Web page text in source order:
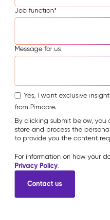
Job function*
Message for us
Yes, I want exclusive
from Pimcore.
By clicking submit below,
store and process the
to provide you the content
For information on how your
Privacy Policy.